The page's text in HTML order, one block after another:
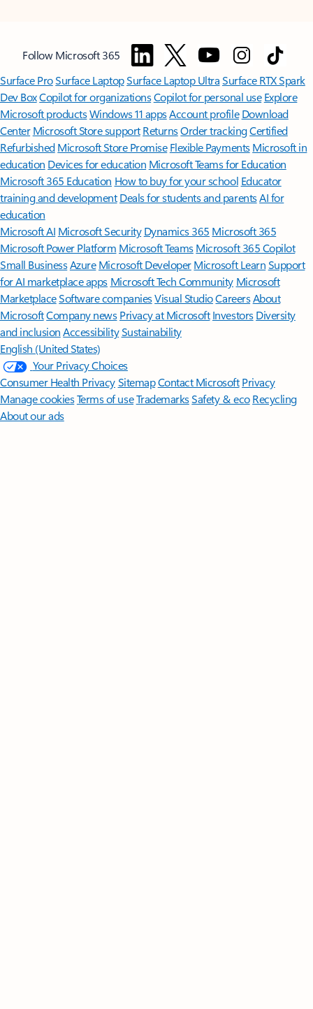
Follow Microsoft 365
Surface ProSurface LaptopSurface Laptop UltraSurface RTX Spark
Dev BoxCopilot for organizationsCopilot for personal use Explore
Microsoft productsWindows 11 appsAccount profile Download
Center Microsoft Store support ReturnsOrder trackingCertified
Refurbished Microsoft Store Promise Flexible Payments Microsoft in
education Devices for education Microsoft Teams for Education
Microsoft 365 Education How to buy for your school Educator
training and development Deals for students and parentsAI for
education
Microsoft AI Microsoft Security Dynamics 365 Microsoft 365
Microsoft Power Platform Microsoft TeamsMicrosoft 365 Copilot
Small BusinessAzure Microsoft DeveloperMicrosoft LearnSupport
for AI marketplace apps Microsoft Tech Community Microsoft
MarketplaceSoftware companiesVisual StudioCareersAbout
MicrosoftCompany news Privacy at Microsoft Investors Diversity
and inclusion AccessibilitySustainability
English (United States)
Your Privacy Choices
Consumer Health PrivacySitemapContact Microsoft Privacy
Manage cookiesTerms of useTrademarksSafety & eco Recycling
About our ads